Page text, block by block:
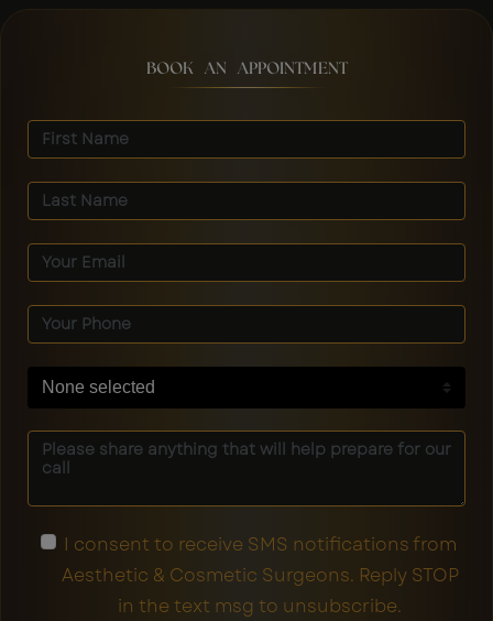
BOOK AN APPOINTMENT
None selected
I consent to receive SMS notifications from
Aesthetic & Cosmetic Surgeons. Reply STOP
in the text msg to unsubscribe.